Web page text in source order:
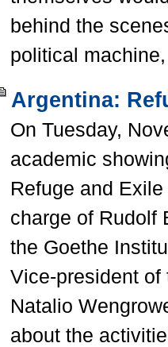
behind the
political
Argentina:
On Tuesday,
academic
Refuge and
charge of Rudolf
the Goethe
Vice-president of
Natalio
about the